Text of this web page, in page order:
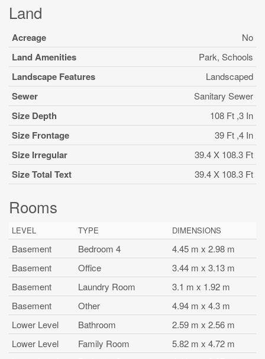
Land
Acreage No
Land Amenities Park, Schools
Landscape Features Landscaped
Sewer Sanitary Sewer
Size Depth 108 Ft ,3 In
Size Frontage 39 Ft ,4 In
Size Irregular 39.4 X 108.3 Ft
Size Total Text 39.4 X 108.3 Ft
Rooms
LEVEL TYPE DIMENSIONS
Basement Bedroom 4
4.45 m x 2.98 m
Basement
Office
3.44 m x 3.13 m
Basement
Laundry Room
3.1 m x 1.92 m
Basement
Other
4.94 m x 4.3 m
Lower Level
Bathroom
2.59 m x 2.56 m
Lower Level
Family Room
5.82 m x 4.72 m